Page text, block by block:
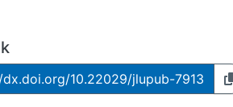
10.22029/jlupub-7913